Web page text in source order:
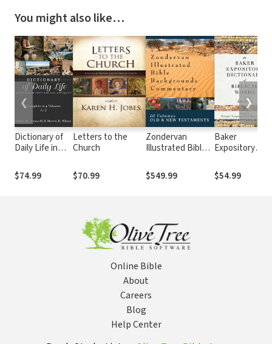
You might also like…
Dictionary of
Daily Life in
Biblical
Antiquity (4
$74.99
Letters to the
Church
$70.99
Zondervan
Illustrated Bible
Commentary: Old
and New
$549.99
Baker
Expository
Biblical Words
$54.99
❮ ❯
Online Bible
About
Careers
Blog
Help Center